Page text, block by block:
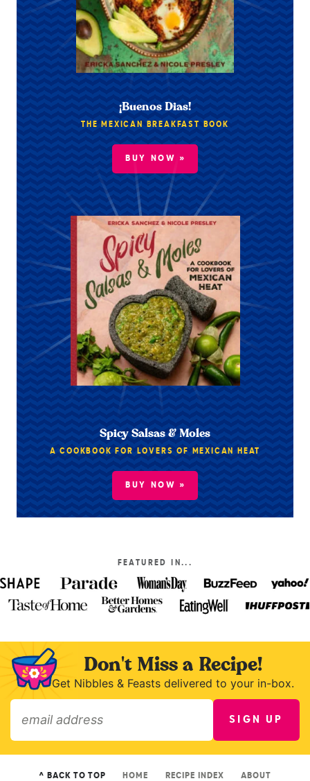
¡Buenos Dias!
THE MEXICAN BREAKFAST BOOK
BUY NOW »
Spicy Salsas & Moles
A COOKBOOK FOR LOVERS OF MEXICAN HEAT
BUY NOW »
FEATURED IN...
Don't Miss a Recipe!
Get Nibbles & Feasts delivered to your in-box.
SIGN UP
^ BACK TO TOP HOME RECIPE INDEX ABOUT